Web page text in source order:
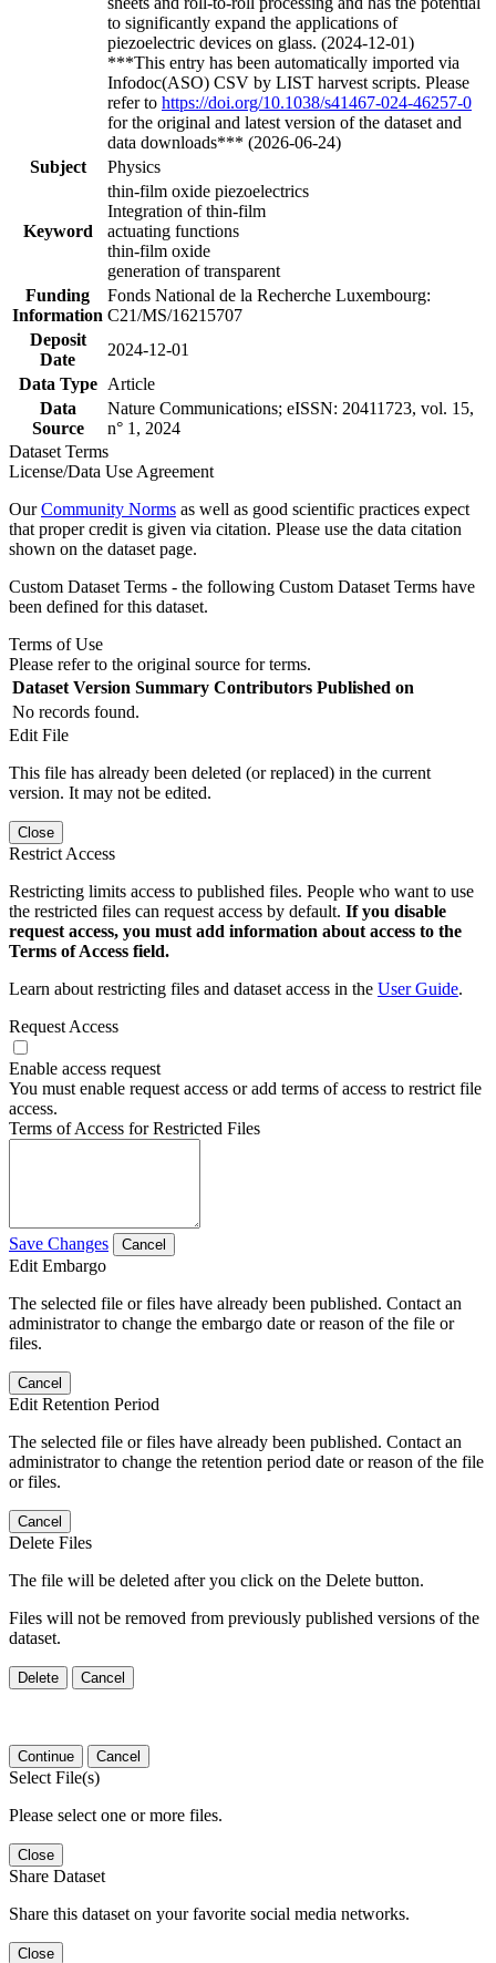
to significantly expand the applications of
piezoelectric devices on glass. (2024-12-01)
***This entry has been automatically imported via
Infodoc(ASO) CSV by LIST harvest scripts. Please
refer to https://doi.org/10.1038/s41467-024-46257-0
for the original and latest version of the dataset and
data downloads*** (2026-06-24)
Subject
Physics
Keyword
thin-film oxide piezoelectrics
Integration of thin-film
actuating functions
thin-film oxide
generation of transparent
Funding
Information
Fonds National de la Recherche Luxembourg:
C21/MS/16215707
Deposit
Date
2024-12-01
Data Type
Article
Data
Source
Nature Communications; eISSN: 20411723, vol. 15,
n° 1, 2024
Dataset Terms
License/Data Use Agreement
OurCommunity Norms as well as good scientific practices expect
that proper credit is given via citation. Please use the data citation
shown on the dataset page.
Custom Dataset Terms - the following Custom Dataset Terms have
been defined for this dataset.
Terms of Use
Please refer to the original source for terms.
Dataset Version Summary Contributors Published on
No records found.
Edit File
This file has already been deleted (or replaced) in the current
version. It may not be edited.
Close
Restrict Access
Restricting limits access to published files. People who want to use
the restricted files can request access by default. If you disable
request access, you must add information about access to the
Terms of Access field.
Learn about restricting files and dataset access in the User Guide.
Request Access
Enable access request
You must enable request access or add terms of access to restrict file
access.
Terms of Access for Restricted Files
Save Changes Cancel
Edit Embargo
The selected file or files have already been published. Contact an
administrator to change the embargo date or reason of the file or
files.
Cancel
Edit Retention Period
The selected file or files have already been published. Contact an
administrator to change the retention period date or reason of the file
or files.
Cancel
Delete Files
The file will be deleted after you click on the Delete button.
Files will not be removed from previously published versions of the
dataset.
Delete Cancel
Continue Cancel
Select File(s)
Please select one or more files.
Close
Share Dataset
Share this dataset on your favorite social media networks.
Close